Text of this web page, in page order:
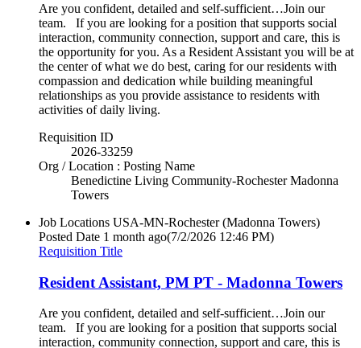
Are you confident, detailed and self-sufficient…Join our
team. If you are looking for a position that supports social
interaction, community connection, support and care, this is
the opportunity for you. As a Resident Assistant you will be at
the center of what we do best, caring for our residents with
compassion and dedication while building meaningful
relationships as you provide assistance to residents with
activities of daily living.
Requisition ID
2026-33259
Org / Location : Posting Name
Benedictine Living Community-Rochester Madonna
Towers
Job Locations USA-MN-Rochester (Madonna Towers)
Posted Date 1 month ago(7/2/2026 12:46 PM)
Requisition Title
Resident Assistant, PM PT - Madonna Towers
Are you confident, detailed and self-sufficient…Join our
team. If you are looking for a position that supports social
interaction, community connection, support and care, this is